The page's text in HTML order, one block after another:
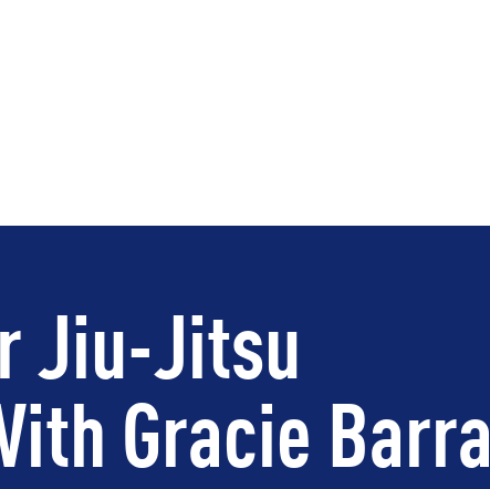
Jiu-Jitsu
Gracie Barra